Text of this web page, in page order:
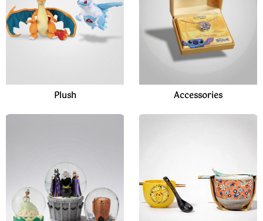
Plush Accessories